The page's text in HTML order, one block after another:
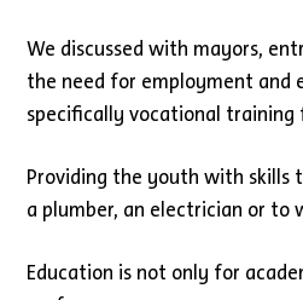
We discussed with mayors,
the need for employment and
specifically vocational
Providing the youth with skills
a plumber, an electrician or to
Education is not only for